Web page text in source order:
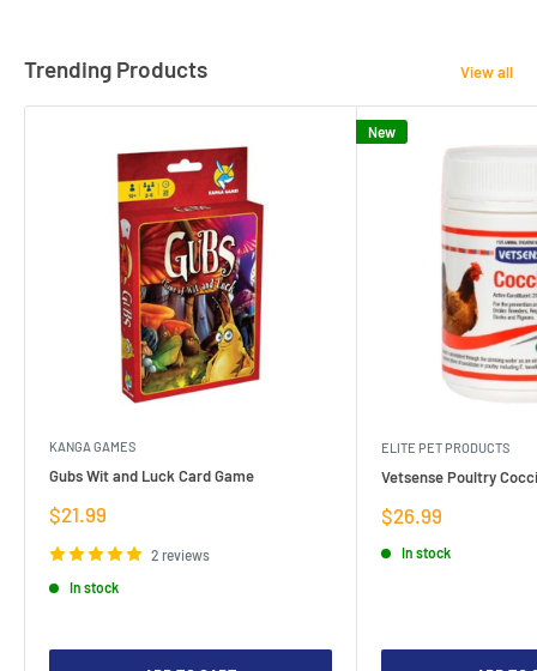
Trending Products View all
KANGA GAMES
Gubs Wit and Luck Card Game
Sale
$21.99
2 reviews
In stock
New
ELITE PET PRODUCTS
Vetsense Poultry
Sale
$26.99
In stock